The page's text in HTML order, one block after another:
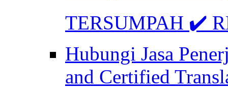
TERSUMPAH ✔️
Hubungi Jasa
and Certified